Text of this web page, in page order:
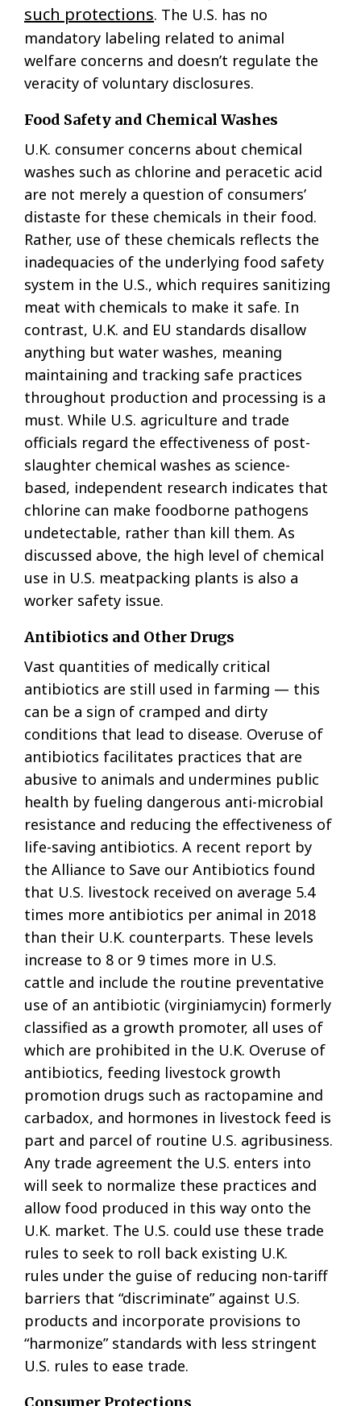
such protections. The U.S. has no
mandatory labeling related to animal
welfare concerns and doesn’t regulate the
veracity of voluntary disclosures.
Food Safety and Chemical Washes
U.K. consumer concerns about chemical
washes such as chlorine and peracetic acid
are not merely a question of consumers’
distaste for these chemicals in their food.
Rather, use of these chemicals reflects the
inadequacies of the underlying food safety
system in the U.S., which requires sanitizing
meat with chemicals to make it safe. In
contrast, U.K. and EU standards disallow
anything but water washes, meaning
maintaining and tracking safe practices
throughout production and processing is a
must. While U.S. agriculture and trade
officials regard the effectiveness of post-
slaughter chemical washes as science-
based, independent research indicates that
chlorine can make foodborne pathogens
undetectable, rather than kill them. As
discussed above, the high level of chemical
use in U.S. meatpacking plants is also a
worker safety issue.
Antibiotics and Other Drugs
Vast quantities of medically critical
antibiotics are still used in farming — this
can be a sign of cramped and dirty
conditions that lead to disease. Overuse of
antibiotics facilitates practices that are
abusive to animals and undermines public
health by fueling dangerous anti-microbial
resistance and reducing the effectiveness of
life-saving antibiotics. A recent report by
the Alliance to Save our Antibiotics found
that U.S. livestock received on average 5.4
times more antibiotics per animal in 2018
than their U.K. counterparts. These levels
increase to 8 or 9 times more in U.S.
cattle and include the routine preventative
use of an antibiotic (virginiamycin) formerly
classified as a growth promoter, all uses of
which are prohibited in the U.K. Overuse of
antibiotics, feeding livestock growth
promotion drugs such as ractopamine and
carbadox, and hormones in livestock feed is
part and parcel of routine U.S. agribusiness.
Any trade agreement the U.S. enters into
will seek to normalize these practices and
allow food produced in this way onto the
U.K. market. The U.S. could use these trade
rules to seek to roll back existing U.K.
rules under the guise of reducing non-tariff
barriers that “discriminate” against U.S.
products and incorporate provisions to
“harmonize” standards with less stringent
U.S. rules to ease trade.